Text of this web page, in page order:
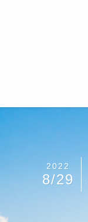
2022
8/29